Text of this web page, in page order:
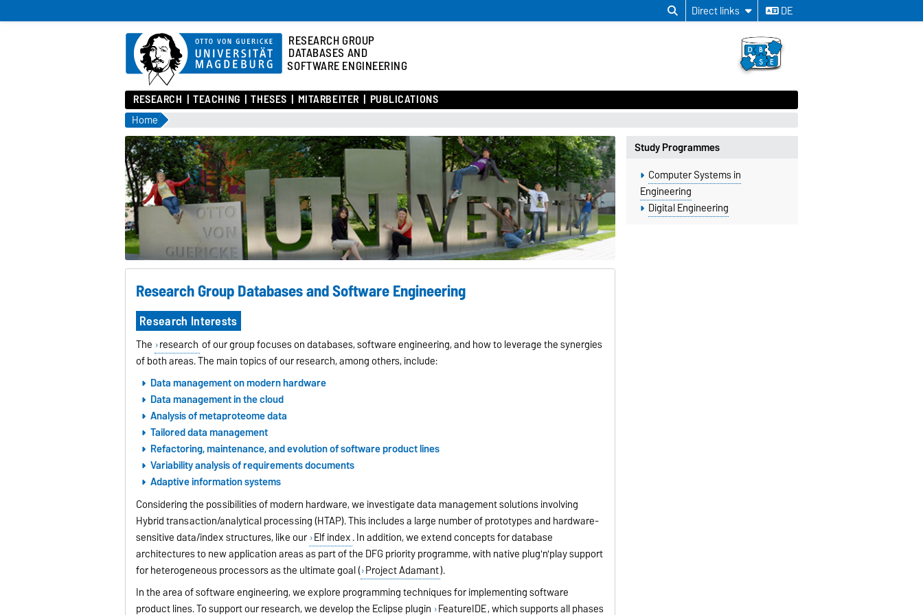
Direct links DE
RESEARCH GROUP
DATABASES AND
SOFTWARE ENGINEERING
RESEARCH TEACHING THESES MITARBEITER PUBLICATIONS
Home
Research Group Databases and Software Engineering
Research Interests
The research of our group focuses on databases, software engineering, and how to leverage the synergies
of both areas. The main topics of our research, among others, include:
Data management on modern hardware
Data management in the cloud
Analysis of metaproteome data
Tailored data management
Refactoring, maintenance, and evolution of software product lines
Variability analysis of requirements documents
Adaptive information systems
Considering the possibilities of modern hardware, we investigate data management solutions involving
Hybrid transaction/analytical processing (HTAP). This includes a large number of prototypes and hardware-
sensitive data/index structures, like our Elf index. In addition, we extend concepts for database
architectures to new application areas as part of the DFG priority programme, with native plug'n'play support
for heterogeneous processors asthe ultimate goal( Project Adamant).
In the area of software engineering, we explore programming techniques for implementing software
product lines. To support our research, we develop the Eclipse plugin FeatureIDE, which supports all phases
Study Programmes
Computer Systems in
Engineering
Digital Engineering